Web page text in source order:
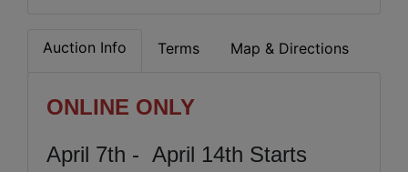
Auction Info Terms Map & Directions
ONLINE ONLY
April 7th - April 14th Starts